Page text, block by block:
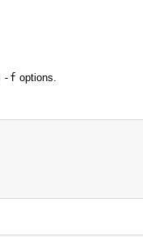
-f options.